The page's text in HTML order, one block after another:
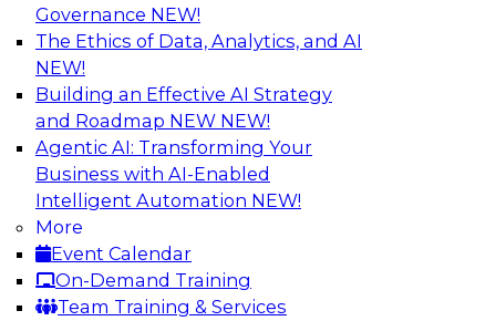
Governance NEW!
The Ethics of Data, Analytics, and AI
NEW!
Building an Effective AI Strategy
and Roadmap NEW NEW!
Agentic AI: Transforming Your
Business with AI-Enabled
Intelligent Automation NEW!
More
Event Calendar
On-Demand Training
Team Training & Services
Simplify Your Data Architecture—
Accelerate your Analytics Delivery
In recent years, companies have invested
heavily in self-service capabilities across the
data and analytics life cycle. Yet, TDWI research
has found that self-service is still not widely
used across most organizations.
Sponsored by Incorta